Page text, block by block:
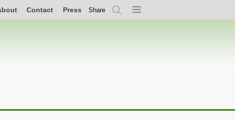
Contact Press Share
SearchMenu